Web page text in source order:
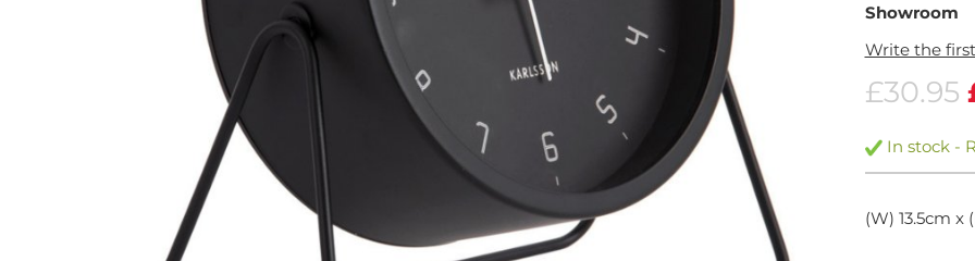
Showroom
Write the
£30.95
In stock -
(W) 13.5cm x